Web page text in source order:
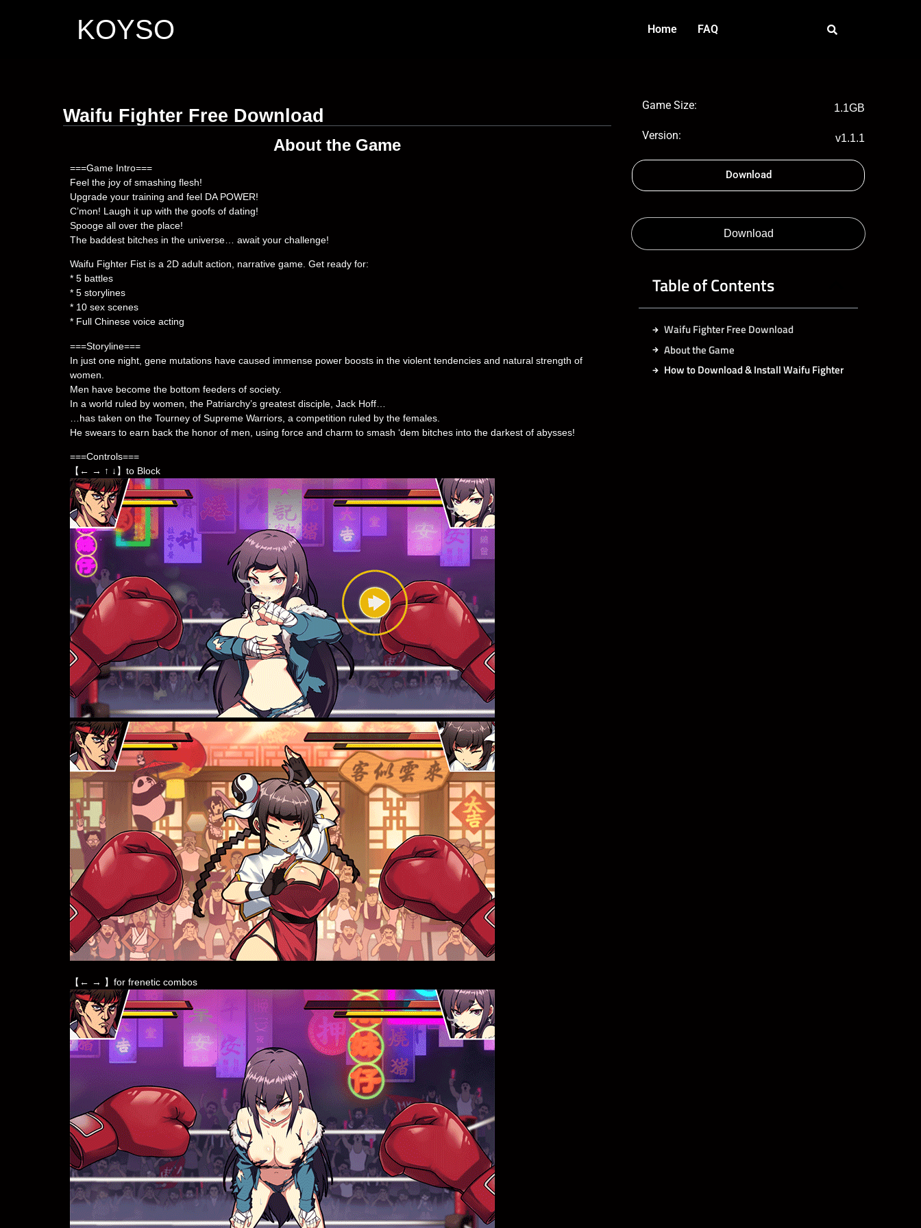
KOYSO Home FAQ
Waifu Fighter Free Download
About the Game
===Game Intro===
Feel the joy of smashing flesh!
Upgrade your training and feel DA POWER!
C’mon! Laugh it up with the goofs of dating!
Spooge all over the place!
The baddest bitches in the universe… await your challenge!
Waifu Fighter Fist is a 2D adult action, narrative game. Get ready for:
* 5 battles
* 5 storylines
* 10 sex scenes
* Full Chinese voice acting
===Storyline===
In just one night, gene mutations have caused immense power boosts in the violent tendencies and natural strength of
women.
Men have become the bottom feeders of society.
In a world ruled by women, the Patriarchy’s greatest disciple, Jack Hoff…
…has taken on the Tourney of Supreme Warriors, a competition ruled by the females.
He swears to earn back the honor of men, using force and charm to smash ‘dem bitches into the darkest of abysses!
===Controls===
【← → ↑ ↓】to Block
【← → 】for frenetic combos
Game Size: 1.1GB
Version: v1.1.1
Download
Download
Table of Contents
Waifu Fighter Free Download
About the Game
How to Download & Install Waifu Fighter